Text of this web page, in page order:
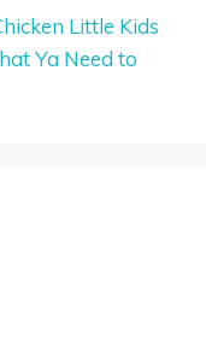
Little Kids
Ya Need to